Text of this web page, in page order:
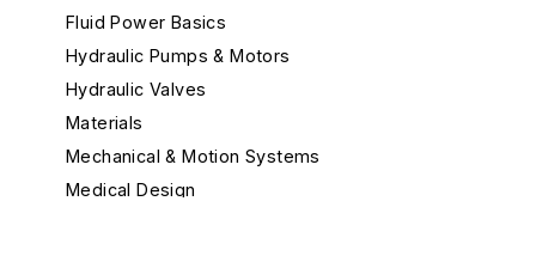
Fluid Power Basics
Hydraulic Pumps & Motors
Hydraulic Valves
Materials
Mechanical & Motion Systems
Medical Design